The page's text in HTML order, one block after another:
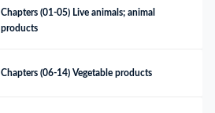
Chapters (01-05) Live animals; animal
products
Chapters (06-14) Vegetable products